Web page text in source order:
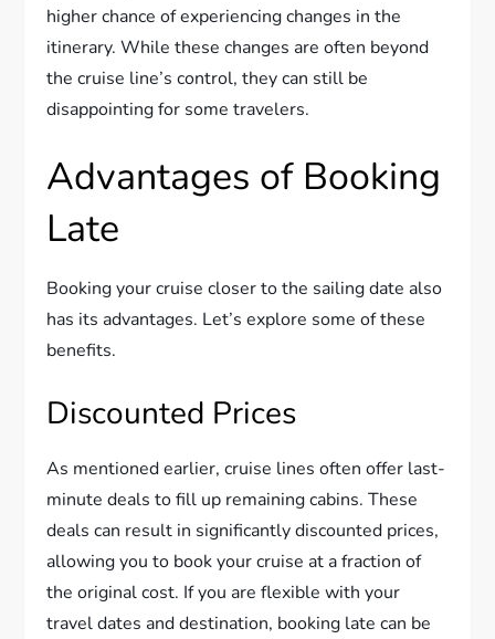
higher chance of experiencing changes in the
itinerary. While these changes are often beyond
the cruise line’s control, they can still be
disappointing for some travelers.
Advantages of Booking
Late
Booking your cruise closer to the sailing date also
has its advantages. Let’s explore some of these
benefits.
Discounted Prices
As mentioned earlier, cruise lines often offer last-
minute deals to fill up remaining cabins. These
deals can result in significantly discounted prices,
allowing you to book your cruise at a fraction of
the original cost. If you are flexible with your
travel dates and destination, booking late can be